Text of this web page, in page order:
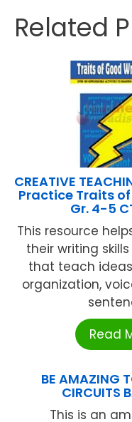
Related
CREATIVE
Practice Traits
Gr. 4-5
This resource
their writing
that teach
organization,
Read
BE AMAZING
CIRCUITS
This is an